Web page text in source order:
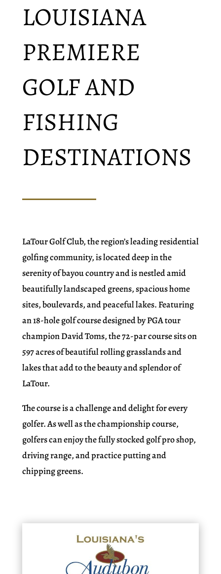
LOUISIANA
PREMIERE
GOLF AND
FISHING
DESTINATIONS
LaTour Golf Club, the region’s leading residential
golfing community, is located deep in the
serenity of bayou country and is nestled amid
beautifully landscaped greens, spacious home
sites, boulevards, and peaceful lakes. Featuring
an 18-hole golf course designed by PGA tour
champion David Toms, the 72-par course sits on
597 acres of beautiful rolling grasslands and
lakes that add to the beauty and splendor of
LaTour.
The course is a challenge and delight for every
golfer. As well as the championship course,
golfers can enjoy the fully stocked golf pro shop,
driving range, and practice putting and
chipping greens.